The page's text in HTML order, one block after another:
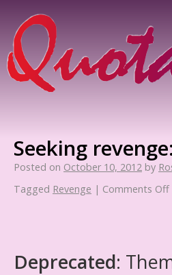
Seeking
Posted on October 10, 2012 by
Tagged Revenge | Comments Off
Deprecated: